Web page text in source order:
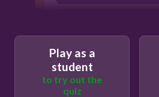
Play as a
student
to try out the
quiz